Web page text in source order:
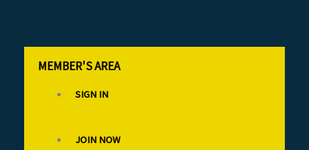
MEMBER'S AREA
SIGN IN
JOIN NOW